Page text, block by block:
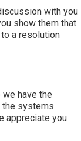
with you
show them that
a resolution
have the
the systems
appreciate you